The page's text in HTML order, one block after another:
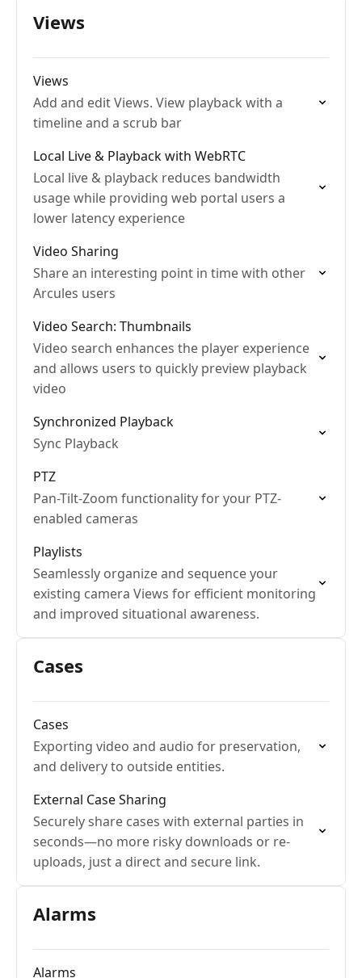
Views
Views
Add and edit Views. View playback with a
timeline and a scrub bar
Local Live & Playback with WebRTC
Local live & playback reduces bandwidth
usage while providing web portal users a
lower latency experience
Video Sharing
Share an interesting point in time with other
Arcules users
Video Search: Thumbnails
Video search enhances the player experience
and allows users to quickly preview playback
video
Synchronized Playback
Sync Playback
PTZ
Pan-Tilt-Zoom functionality for your PTZ-
enabled cameras
Playlists
Seamlessly organize and sequence your
existing camera Views for efficient monitoring
and improved situational awareness.
Cases
Cases
Exporting video and audio for preservation,
and delivery to outside entities.
External Case Sharing
Securely share cases with external parties in
seconds—no more risky downloads or re-
uploads, just a direct and secure link.
Alarms
Alarms